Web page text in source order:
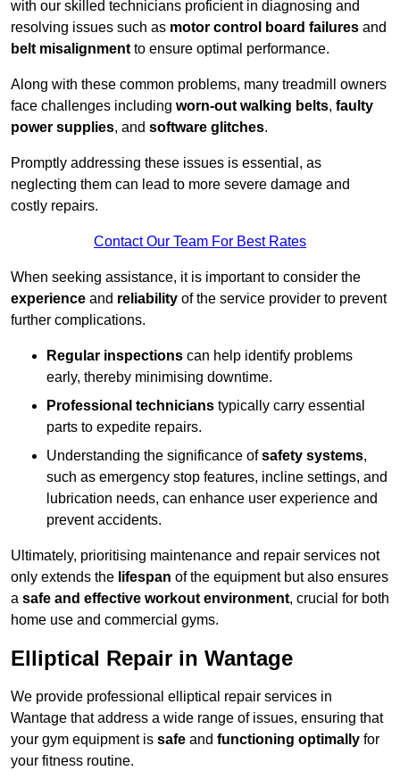
with our skilled technicians proficient in diagnosing and
resolving issues such as motor control board failures and
belt misalignment to ensure optimal performance.
Along with these common problems, many treadmill owners
face challenges including worn-out walking belts, faulty
power supplies, and software glitches.
Promptly addressing these issues is essential, as
neglecting them can lead to more severe damage and
costly repairs.
Contact Our Team For Best Rates
When seeking assistance, it is important to consider the
experience and reliability of the service provider to prevent
further complications.
Regular inspections can help identify problems
early, thereby minimising downtime.
Professional technicians typically carry essential
parts to expedite repairs.
Understanding the significance ofsafety systems,
such as emergency stop features, incline settings, and
lubrication needs, can enhance user experience and
prevent accidents.
Ultimately, prioritising maintenance and repair services not
only extends the lifespan of the equipment but also ensures
a safe and effective workout environment, crucial for both
home use and commercial gyms.
Elliptical Repair in Wantage
We provide professional elliptical repair services in
Wantage that address a wide range of issues, ensuring that
your gym equipment is safe and functioning optimally for
your fitness routine.